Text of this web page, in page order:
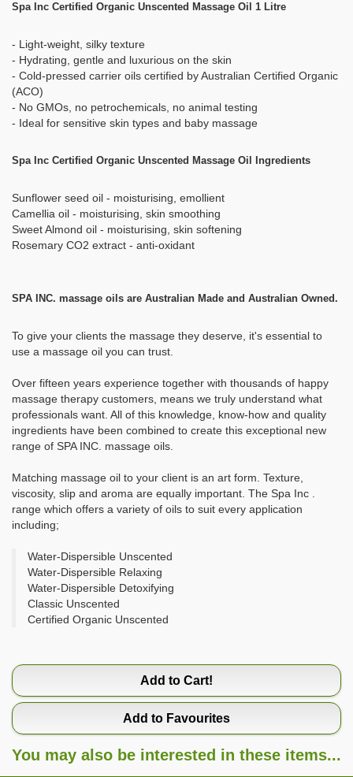
Spa Inc Certified Organic Unscented Massage Oil 1 Litre
- Light-weight, silky texture
- Hydrating, gentle and luxurious on the skin
- Cold-pressed carrier oils certified by Australian Certified Organic
(ACO)
- No GMOs, no petrochemicals, no animal testing
- Ideal for sensitive skin types and baby massage
Spa Inc Certified Organic Unscented Massage Oil Ingredients
Sunflower seed oil - moisturising, emollient
Camellia oil - moisturising, skin smoothing
Sweet Almond oil - moisturising, skin softening
Rosemary CO2 extract - anti-oxidant
SPA INC. massage oils are Australian Made and Australian Owned.
To give your clients the massage they deserve, it's essential to
use a massage oil you can trust.
Over fifteen years experience together with thousands of happy
massage therapy customers, means we truly understand what
professionals want. All of this knowledge, know-how and quality
ingredients have been combined to create this exceptional new
range of SPA INC. massage oils.
Matching massage oil to your client is an art form. Texture,
viscosity, slip and aroma are equally important. The Spa Inc .
range which offers a variety of oils to suit every application
including;
Water-Dispersible Unscented
Water-Dispersible Relaxing
Water-Dispersible Detoxifying
Classic Unscented
Certified Organic Unscented
Add to Cart!
Add to Favourites
You may also be interested in these items...